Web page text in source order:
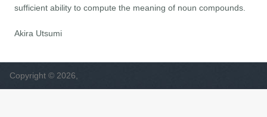
sufficient ability to compute the meaning of noun compounds.
Akira Utsumi
Copyright © 2026,